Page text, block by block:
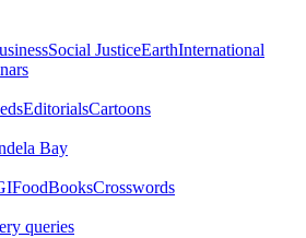
Social JusticeEarthInternational
EditorialsCartoons
Bay
BooksCrosswords
queries